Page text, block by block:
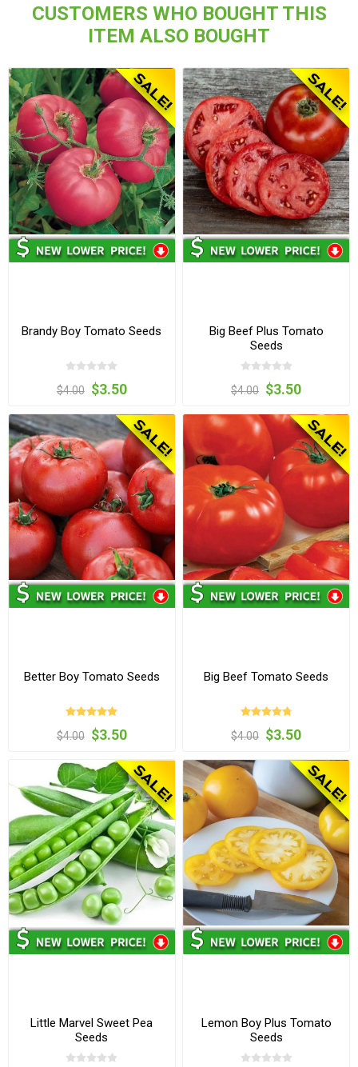
CUSTOMERS WHO BOUGHT THIS
ITEM ALSO BOUGHT
Brandy Boy Tomato Seeds
$4.00 $3.50
Big Beef Plus Tomato
Seeds
$4.00 $3.50
Better Boy Tomato Seeds
$4.00 $3.50
Big Beef Tomato Seeds
$4.00 $3.50
Little Marvel Sweet Pea
Seeds
Lemon Boy Plus Tomato
Seeds